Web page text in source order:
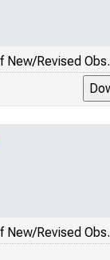
New/Revised Obs.
New/Revised Obs.